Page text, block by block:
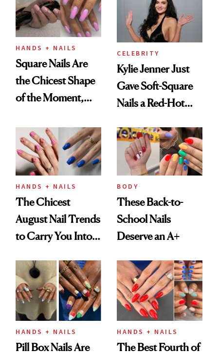
HANDS + NAILS
Square Nails Are
the Chicest Shape
of the Moment,
Proof
CELEBRITY
Kylie Jenner Just
Gave Soft-Square
Nails a Red-Hot
HANDS + NAILS
The Chicest
August Nail Trends
to Carry You Into
BODY
These Back-to-
School Nails
Deserve an A+
HANDS + NAILS
Pill Box Nails Are
HANDS + NAILS
The Best Fourth of